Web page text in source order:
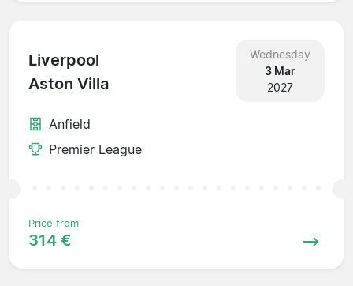
Liverpool
Aston Villa
Wednesday
3 Mar
2027
Anfield
Premier League
Price from
314 €